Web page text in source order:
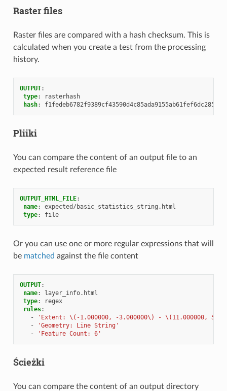
Raster files
Raster files are compared with a hash checksum. This is
calculated when you create a test from the processing
history.
OUTPUT:
type:
rasterhash
hash:
Pliiki
You can compare the content of an output file to an
expected result reference file
OUTPUT_HTML_FILE:
name:
expected/basic_statistics_string.html
type: file
Or you can use one or more regular expressions that will
be matched against the file content
OUTPUT:
name:
layer_info.html
type:
regex
rules:
-
'Extent: \(-1.000000, -3.000000\) - \(11.000000,
-
'Geometry: Line String'
-
'Feature Count: 6'
Ścieżki
You can compare the content of an output directory